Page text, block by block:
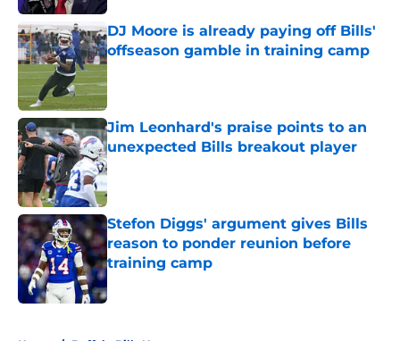
DJ Moore is already paying off Bills'
offseason gamble in training camp
Published by on Invalid Date
Jim Leonhard's praise points to an
unexpected Bills breakout player
Published by on Invalid Date
Stefon Diggs' argument gives Bills
reason to ponder reunion before
training camp
Published by on Invalid Date
Home / Buffalo Bills News